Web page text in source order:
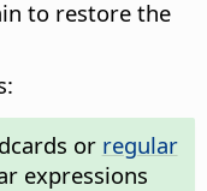
to restore the
or regular
expressions